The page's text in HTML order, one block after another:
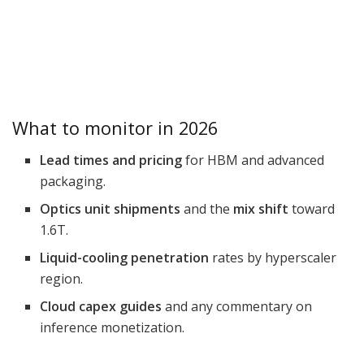
What to monitor in 2026
Lead times and pricingfor HBM and advanced
packaging.
Optics unit shipments and the mix shift toward
1.6T.
Liquid-cooling penetration rates by hyperscaler
region.
Cloud capex guides and any commentary on
inference monetization.